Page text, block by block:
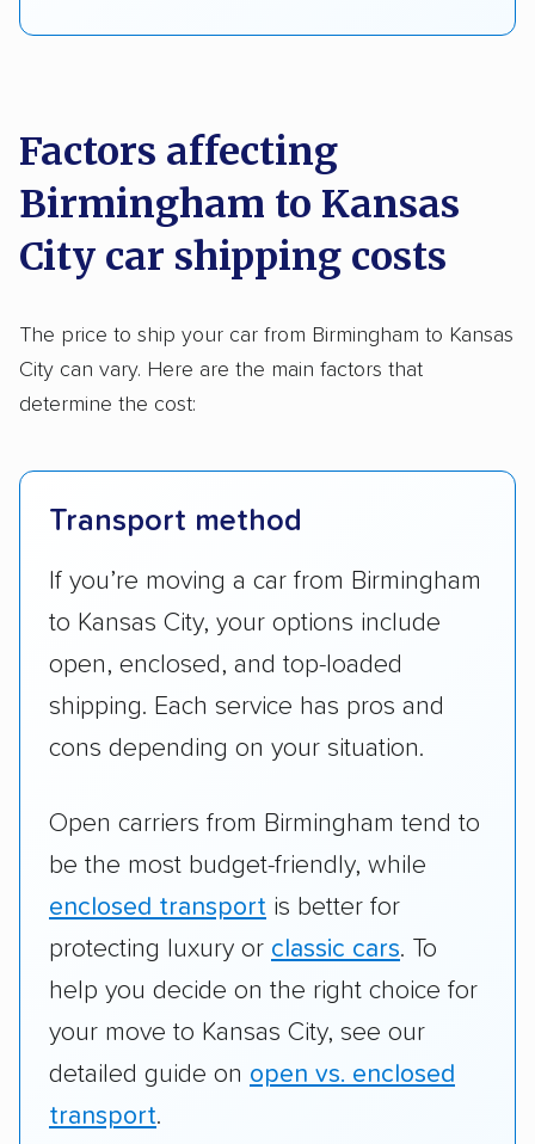
Factors affecting
Birmingham to Kansas
City car shipping costs
The price to ship your car from Birmingham to Kansas
City can vary. Here are the main factors that
determine the cost:
Transport method
If you’re moving a car from Birmingham
to Kansas City, your options include
open, enclosed, and top-loaded
shipping. Each service has pros and
cons depending on your situation.
Open carriers from Birmingham tend to
be the most budget-friendly, while
enclosed transport is better for
protecting luxury or classic cars. To
help you decide on the right choice for
your move to Kansas City, see our
detailed guide on open vs. enclosed
transport.